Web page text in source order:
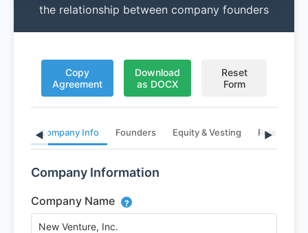
the relationship between company founders
Copy
Agreement
Download
as DOCX
Reset
Form
◀Company Info Founders Equity & Vesting Roles &
▶
Company Information
Company Name ?